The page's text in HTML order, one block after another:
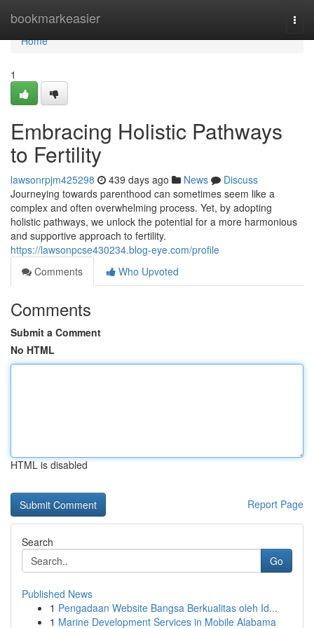
bookmarkeasier
Home
Home
1
Embracing Holistic Pathways
to Fertility
lawsonrpjm425298 439 days ago News
Discuss
Journeying towards parenthood can sometimes seem like a
complex and often overwhelming process. Yet, by adopting
holistic pathways, we unlock the potential for a more harmonious
and supportive approach to fertility.
https://lawsonpcse430234.blog-eye.com/profile
Comments
Who Upvoted
Comments
Submit a Comment
No HTML
HTML is disabled
Report Page
Search
Go
Published News
1 Pengadaan Website Bangsa Berkualitas oleh Id...
1 Marine Development Services in Mobile Alabama